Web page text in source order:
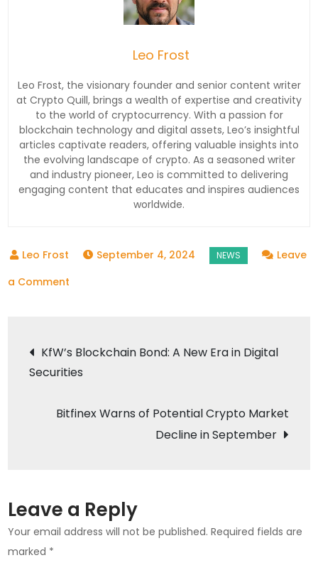
Leo Frost
Leo Frost, the visionary founder and senior content writer
at Crypto Quill, brings a wealth of expertise and creativity
to the world of cryptocurrency. With a passion for
blockchain technology and digital assets, Leo’s insightful
articles captivate readers, offering valuable insights into
the evolving landscape of crypto. As a seasoned writer
and industry pioneer, Leo is committed to delivering
engaging content that educates and inspires audiences
worldwide.
September 4, 2024
Leave
a Comment
2025:
A
Point
World
Post
navigation
KfW’s Blockchain Bond: A New Era in Digital
Securities
Bitfinex Warns of Potential Crypto Market
Decline in September
Leave a Reply
Your email address will not be published. Required fields are
marked *